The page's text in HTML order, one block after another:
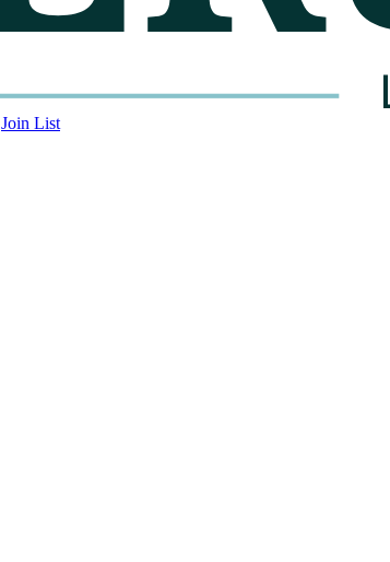
Join List